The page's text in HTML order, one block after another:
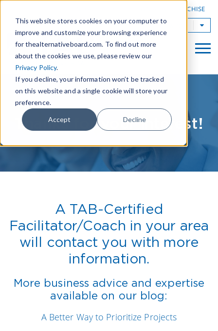
This website stores cookies on your computer to
improve and customize your browsing experience
for thealternativeboard.com. To find out more
about the cookies we use, please review our
Privacy Policy.
If you decline, your information won’t be tracked
on this website and a single cookie will store your
preference.
Accept Decline
OWN A TAB FRANCHISE
TAB Worldwide
Thanks for your interest!
A TAB-Certified
Facilitator/Coach in your area
will contact you with more
information.
More business advice and expertise
available on our blog:
A Better Way to Prioritize Projects